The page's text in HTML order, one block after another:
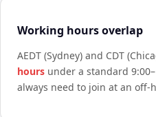
Working hours overlap
AEDT (Sydney) and CDT
hours under a standard
always need to join at an off-